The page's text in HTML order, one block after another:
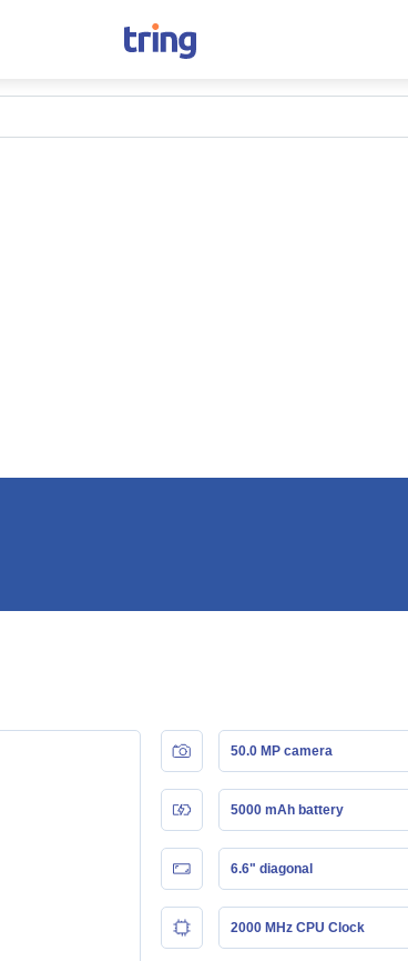
50.0 MP camera
5000 mAh battery
6.6" diagonal
2000 MHz CPU Clock